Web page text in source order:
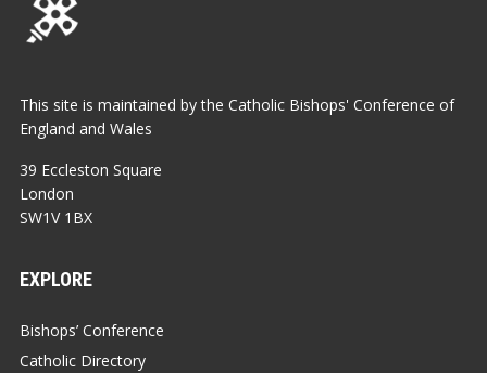
This site is maintained by the Catholic Bishops' Conference of
England and Wales
39 Eccleston Square
London
SW1V 1BX
EXPLORE
Bishops’ Conference
Catholic Directory